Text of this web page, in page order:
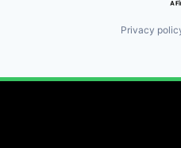
Privacy